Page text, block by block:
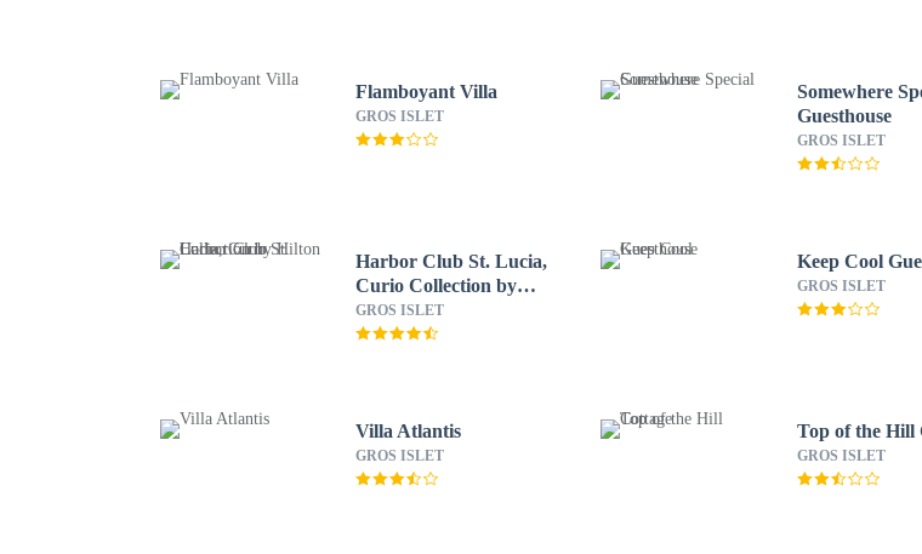
Flamboyant Villa
GROS ISLET
Somewhere
Guesthouse
GROS ISLET
Harbor Club St. Lucia,
Curio Collection by
Hilton
GROS ISLET
Keep Cool
GROS ISLET
Villa Atlantis
GROS ISLET
Top of the Hill
GROS ISLET